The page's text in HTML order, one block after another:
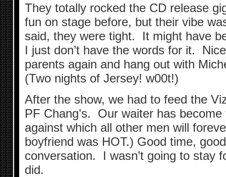
They totally rocked the CD release
fun on stage before, but their vibe
said, they were tight. It might have
I just don’t have the words for it.
parents again and hang out with
(Two nights of Jersey! w00t!)
After the show, we had to feed the
PF Chang’s. Our waiter has
against which all other men will
boyfriend was HOT.) Good time,
conversation. I wasn’t going to stay
did.